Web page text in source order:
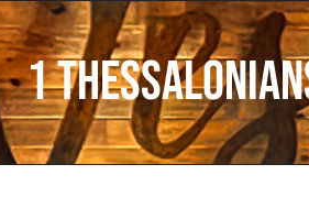
1